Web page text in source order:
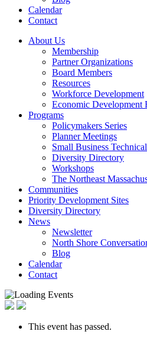
Calendar
Contact
About Us
Membership
Partner Organizations
Board Members
Resources
Workforce Development
Economic Development
Programs
Policymakers Series
Planner Meetings
Small Business
Diversity Directory
Workshops
The Northeast
Communities
Priority Development Sites
Diversity Directory
News
Newsletter
North Shore
Blog
Calendar
Contact
This event has passed.